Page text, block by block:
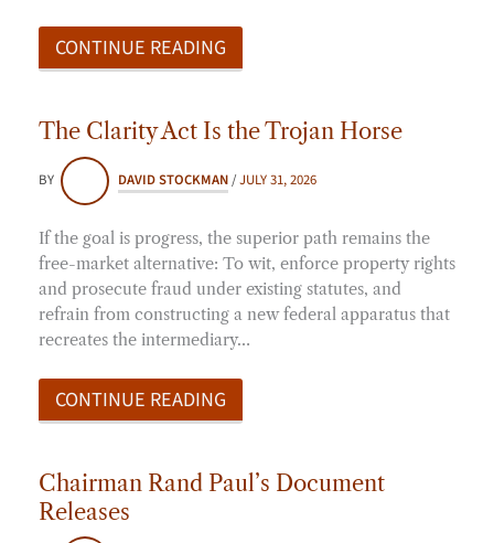
CONTINUE READING
The Clarity Act Is the Trojan Horse
BY DAVID STOCKMAN/JULY 31, 2026
If the goal is progress, the superior path remains the
free-market alternative: To wit, enforce property rights
and prosecute fraud under existing statutes, and
refrain from constructing a new federal apparatus that
recreates the intermediary…
CONTINUE READING
Chairman Rand Paul’s Document
Releases